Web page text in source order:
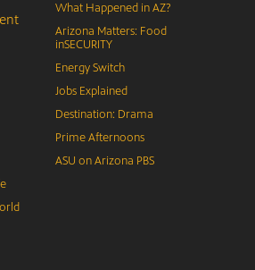
What Happened in AZ?
Arizona Matters: Food
inSECURITY
Energy Switch
Jobs Explained
Destination: Drama
Prime Afternoons
ASU on Arizona PBS